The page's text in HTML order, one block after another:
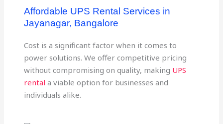
Affordable UPS Rental Services in
Jayanagar, Bangalore
Cost is a significant factor when it comes to
power solutions. We offer competitive pricing
without compromising on quality, making UPS
rental a viable option for businesses and
individuals alike.